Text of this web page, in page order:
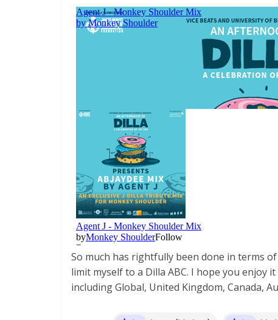
So much has rightfully been done in terms
limit myself to a Dilla ABC. I hope you enjoy
including Global, United Kingdom, Canada,